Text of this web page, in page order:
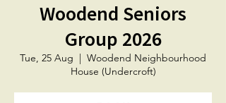
Woodend Seniors
Group 2026
Tue, 25 Aug
  |
Woodend Neighbourhood
House (Undercroft)